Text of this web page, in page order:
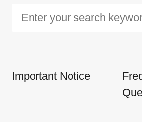
Important Notice